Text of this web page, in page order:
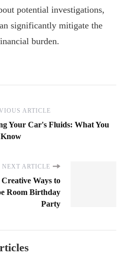
potential investigations,
significantly mitigate the
burden.
ARTICLE
Your Car's Fluids: What You
NEXT ARTICLE
Ways to
Room Birthday
Party